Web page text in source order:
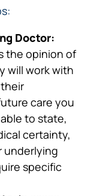
Doctor:
the opinion of
will work with
care you
to state,
certainty,
underlying
specific